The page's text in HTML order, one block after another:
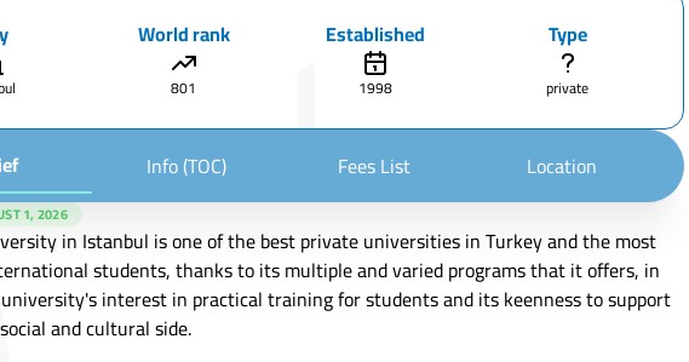
World rank
801
Established
1998
Type
private
Info (TOC) Fees List Location
1, 2026
in Istanbul is one of the best private universities in Turkey and the most
students, thanks to its multiple and varied programs that it offers, in
interest in practical training for students and its keenness to support
and cultural side.